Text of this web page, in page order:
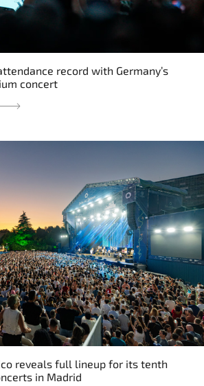
record with Germany’s
concert
reveals full lineup for its tenth
in Madrid